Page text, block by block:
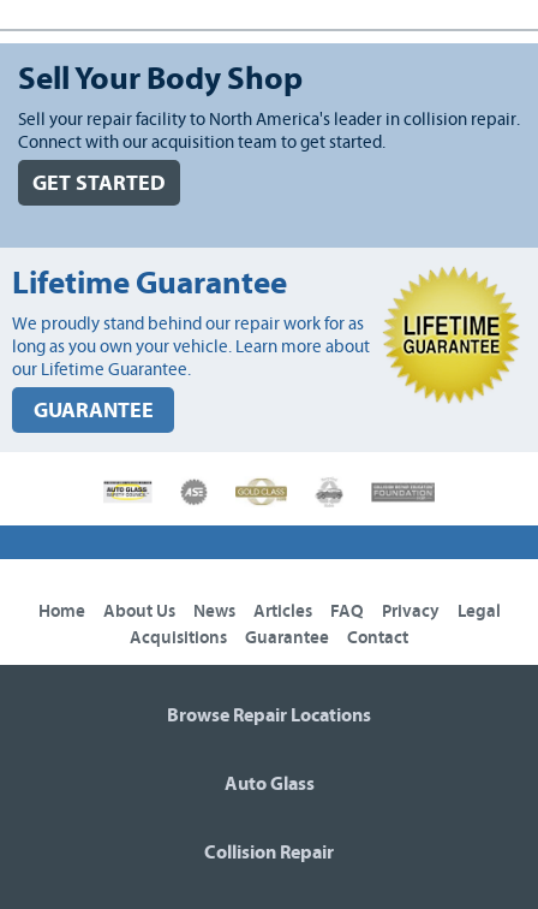
Sell Your Body Shop
Sell your repair facility to North America's leader in collision repair.
Connect with our acquisition team to get started.
GET STARTED
Lifetime Guarantee
We proudly stand behind our repair work for as
long as you own your vehicle. Learn more about
our Lifetime Guarantee.
GUARANTEE
Home About Us News Articles FAQ Privacy
Legal
Acquisitions
Guarantee Contact
Browse Repair Locations
Auto Glass
Collision Repair